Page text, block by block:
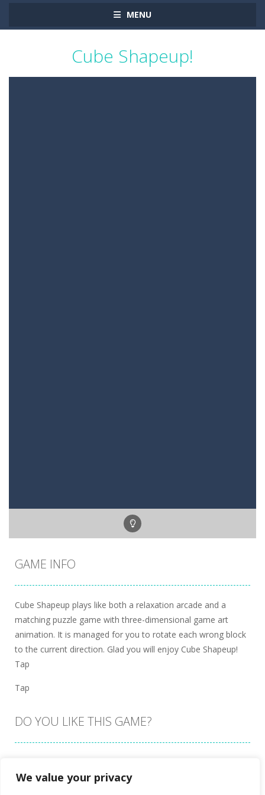
We value your privacy
MENU
Cube Shapeup!
GAME INFO
Cube Shapeup plays like both a relaxation arcade and a
matching puzzle game with three-dimensional game art
animation. It is managed for you to rotate each wrong block
to the current direction. Glad you will enjoy Cube Shapeup!
Tap
Tap
DO YOU LIKE THIS GAME?